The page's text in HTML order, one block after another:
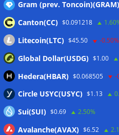
delays to fight scams 07/08/2026
Proposed CLARITY ethics deal
taxes: Bloomberg 07/08/2026
Bitget explores licensed crypto
07/08/2026
Wallets&Co
Gram (prev. Toncoin)(GRAM)
Canton(CC) $0.091218
Litecoin(LTC) $45.50 -0.50%
Global Dollar(USDG) $1.00
Hedera(HBAR) $0.068505 -
Circle USYC(USYC) $1.13
Sui(SUI) $0.69 2.50%
Avalanche(AVAX) $6.52